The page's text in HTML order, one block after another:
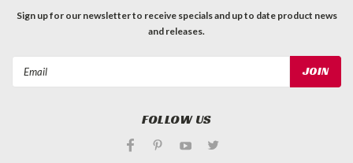
Sign up for our newsletter to receive specials and up to date product news
and releases.
FOLLOW US